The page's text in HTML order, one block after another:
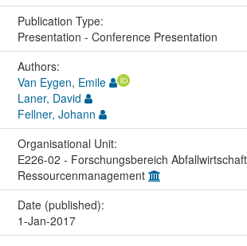
Publication Type:
Presentation - Conference Presentation
Authors:
Van Eygen, Emile
Laner, David
Fellner, Johann
Organisational Unit:
E226-02 - Forschungsbereich
Ressourcenmanagement
Date (published):
1-Jan-2017